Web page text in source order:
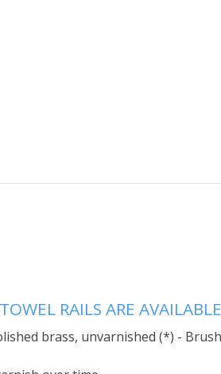
RAILS ARE
brass, unvarnished (*) -